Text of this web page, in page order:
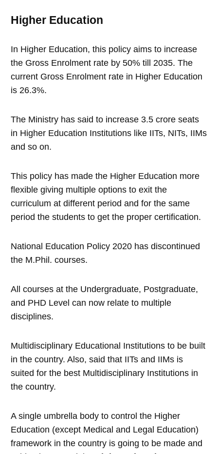
Higher Education
In Higher Education, this policy aims to increase
the Gross Enrolment rate by 50% till 2035. The
current Gross Enrolment rate in Higher Education
is 26.3%.
The Ministry has said to increase 3.5 crore seats
in Higher Education Institutions like IITs, NITs, IIMs
and so on.
This policy has made the Higher Education more
flexible giving multiple options to exit the
curriculum at different period and for the same
period the students to get the proper certification.
National Education Policy 2020 has discontinued
the M.Phil. courses.
All courses at the Undergraduate, Postgraduate,
and PHD Level can now relate to multiple
disciplines.
Multidisciplinary Educational Institutions to be built
in the country. Also, said that IITs and IIMs is
suited for the best Multidisciplinary Institutions in
the country.
A single umbrella body to control the Higher
Education (except Medical and Legal Education)
framework in the country is going to be made and